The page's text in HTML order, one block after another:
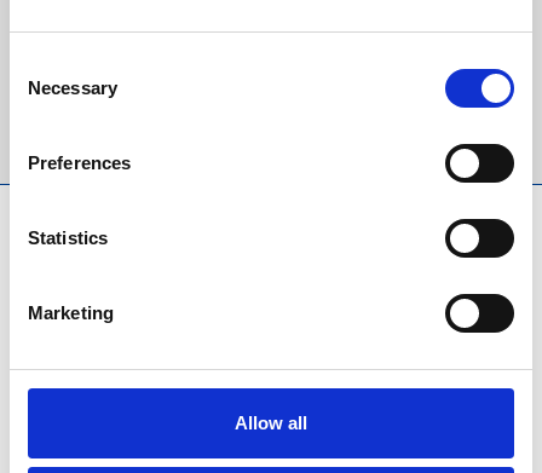
Selection
Necessary
Preferences
Statistics
Marketing
Allow all
Email Address: